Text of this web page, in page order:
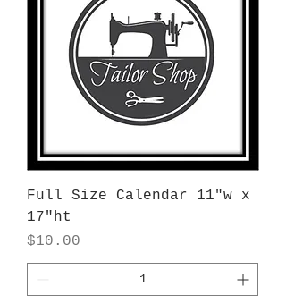
Full Size Calendar 11"w x
17"ht
Price
$10.00